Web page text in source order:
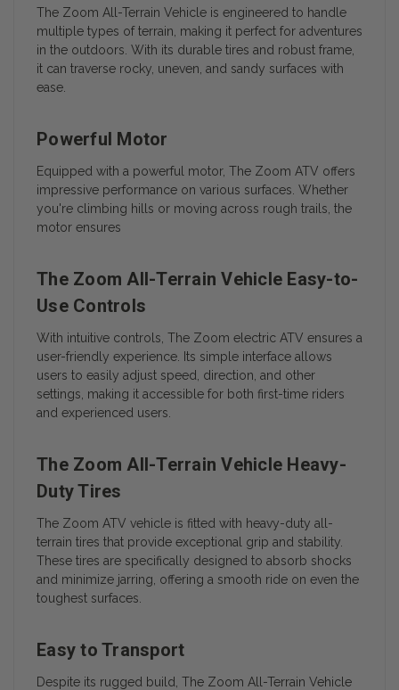
The Zoom All-Terrain Vehicle is engineered to handle
multiple types of terrain, making it perfect for adventures
in the outdoors. With its durable tires and robust frame,
it can traverse rocky, uneven, and sandy surfaces with
ease.
Powerful Motor
Equipped with a powerful motor, The Zoom ATV offers
impressive performance on various surfaces. Whether
you're climbing hills or moving across rough trails, the
motor ensures
The Zoom All-Terrain Vehicle Easy-to-
Use Controls
With intuitive controls, The Zoom electric ATV ensures a
user-friendly experience. Its simple interface allows
users to easily adjust speed, direction, and other
settings, making it accessible for both first-time riders
and experienced users.
The Zoom All-Terrain Vehicle Heavy-
Duty Tires
The Zoom ATV vehicle is fitted with heavy-duty all-
terrain tires that provide exceptional grip and stability.
These tires are specifically designed to absorb shocks
and minimize jarring, offering a smooth ride on even the
toughest surfaces.
Easy to Transport
Despite its rugged build, The Zoom All-Terrain Vehicle